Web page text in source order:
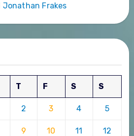
Jonathan Frakes
T F S S
2 3 4 5
9 10 11 12